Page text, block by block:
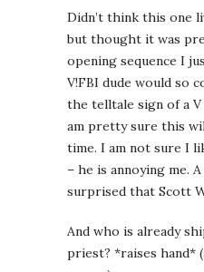
Didn’t think this one
but thought it was
opening sequence I
V!FBI dude would so
the telltale sign of a
am pretty sure this
time. I am not sure I
– he is annoying me.
surprised that Scott
And who is already
priest? *raises hand*